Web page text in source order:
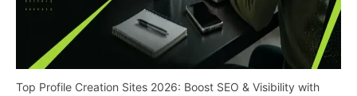
Top Profile Creation Sites 2026: Boost SEO & Visibility with